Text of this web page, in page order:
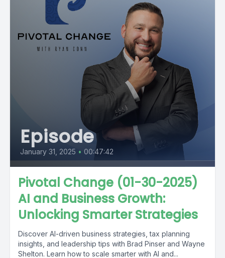
Episode
January 31, 2025 • 00:47:42
Pivotal Change (01-30-2025)
AI and Business Growth:
Unlocking Smarter Strategies
Discover AI-driven business strategies, tax planning
insights, and leadership tips with Brad Pinser and Wayne
Shelton. Learn how to scale smarter with AI and...